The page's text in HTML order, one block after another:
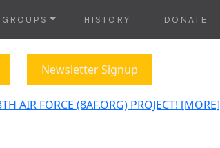
HISTORY DONATE
Newsletter Signup
AIR FORCE (8AF.ORG) PROJECT! [MORE]